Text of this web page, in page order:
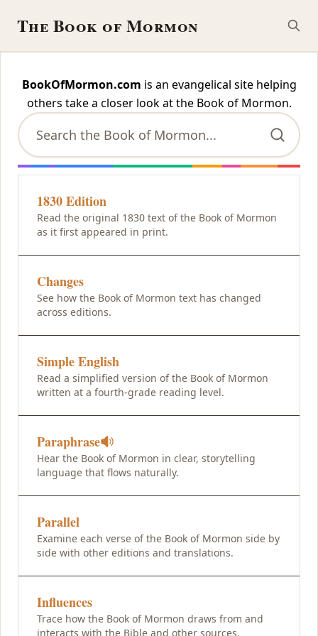
The Book of Mormon
The Book of Mormon
BookOfMormon.com is an evangelical site helping
others take a closer look at the Book of Mormon.
1830 Edition
Read the original 1830 text of the Book of Mormon
as it first appeared in print.
Changes
See how the Book of Mormon text has changed
across editions.
Simple English
Read a simplified version of the Book of Mormon
written at a fourth-grade reading level.
Paraphrase
Hear the Book of Mormon in clear, storytelling
language that flows naturally.
Parallel
Examine each verse of the Book of Mormon side by
side with other editions and translations.
Influences
Trace how the Book of Mormon draws from and
interacts with the Bible and other sources.